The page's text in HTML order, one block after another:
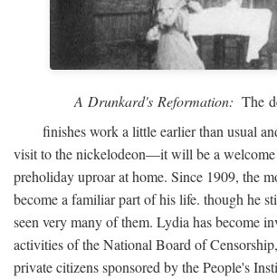
A Drunkard's Reformation: The
finishes work a little earlier than usual
visit to the nickelodeon—it will be a
preholiday uproar at home. Since 1909, the
become a familiar part of his life. though he
seen very many of them. Lydia has become
activities of the National Board of
private citizens sponsored by the People's